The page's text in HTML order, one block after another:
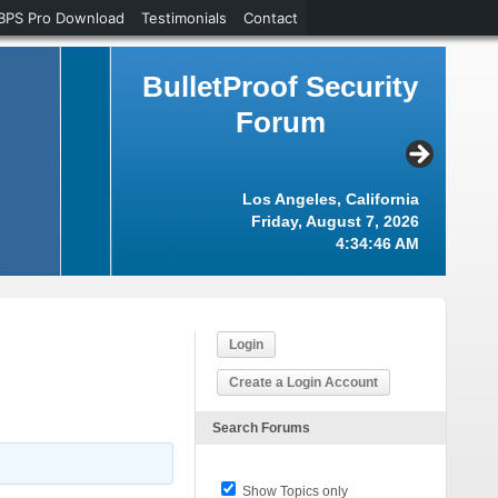
BulletProof Security
Forum
Los Angeles, California
Friday, August 7, 2026
4:34:46 AM
Login
Create a Login Account
Search Forums
Show Topics only
Pro Download Testimonials Contact